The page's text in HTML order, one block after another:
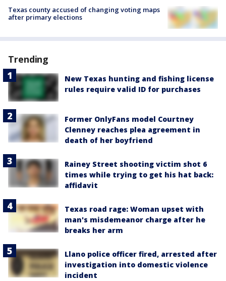
Texas county accused of changing voting maps
after primary elections
Trending
New Texas hunting and fishing license
rules require valid ID for purchases
Former OnlyFans model Courtney
Clenney reaches plea agreement in
death of her boyfriend
Rainey Street shooting victim shot 6
times while trying to get his hat back:
affidavit
Texas road rage: Woman upset with
man's misdemeanor charge after he
breaks her arm
Llano police officer fired, arrested after
investigation into domestic violence
incident